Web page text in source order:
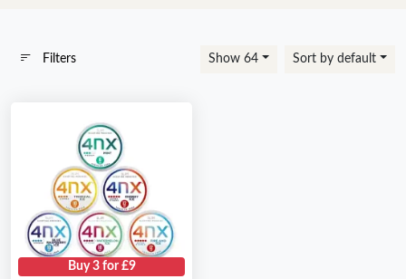
Filters Show 64 Sort by default
Buy 3 for £9